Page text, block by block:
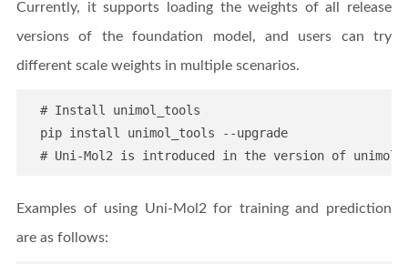
Currently, it supports loading the weights of all release
versions of the foundation model, and users can try
different scale weights in multiple scenarios.
  # Install unimol_tools
  pip install unimol_tools --upgrade
Examples of using Uni-Mol2 for training and prediction
are as follows: